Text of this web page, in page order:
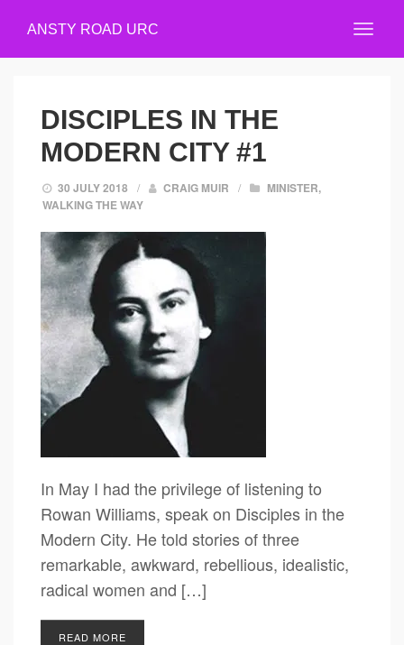
ANSTY ROAD URC
DISCIPLES IN THE
MODERN CITY #1
30 JULY 2018 / CRAIG MUIR / MINISTER,
WALKING THE WAY
In May I had the privilege of listening to
Rowan Williams, speak on Disciples in the
Modern City. He told stories of three
remarkable, awkward, rebellious, idealistic,
radical women and […]
READ MORE